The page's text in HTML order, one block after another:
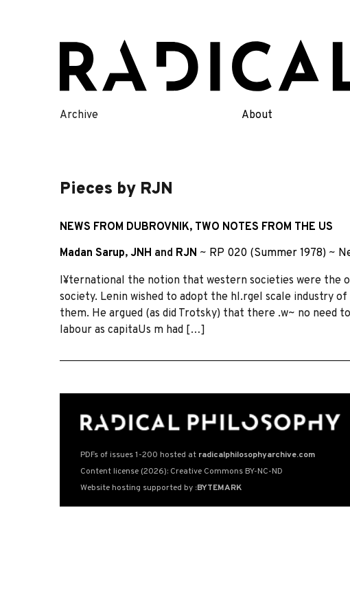
content
Archive About
Pieces by RJN
NEWS FROM DUBROVNIK, TWO NOTES FROM THE US
Madan Sarup, JNH and RJN ~ RP 020 (Summer 1978) ~
I¥ternational the notion that western societies were the
society. Lenin wished to adopt the hl.rgel scale industry
them. He argued (as did Trotsky) that there .w~ no need
labour as capitaUs m had […]
PDFs of issues 1-200 hosted at radicalphilosophyarchive.com
Content license (2026): Creative Commons BY-NC-ND
Website hosting supported by :BYTEMARK